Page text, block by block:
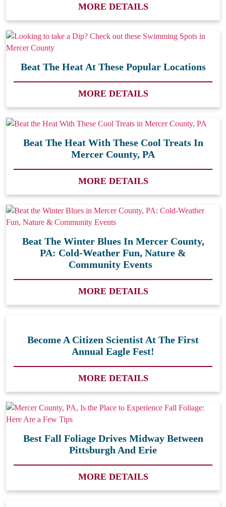
MORE DETAILS
Beat The Heat At These Popular Locations
MORE DETAILS
Beat The Heat With These Cool Treats In
Mercer County, PA
MORE DETAILS
Beat The Winter Blues In Mercer County,
PA: Cold-Weather Fun, Nature &
Community Events
MORE DETAILS
Become A Citizen Scientist At The First
Annual Eagle Fest!
MORE DETAILS
Best Fall Foliage Drives Midway Between
Pittsburgh And Erie
MORE DETAILS